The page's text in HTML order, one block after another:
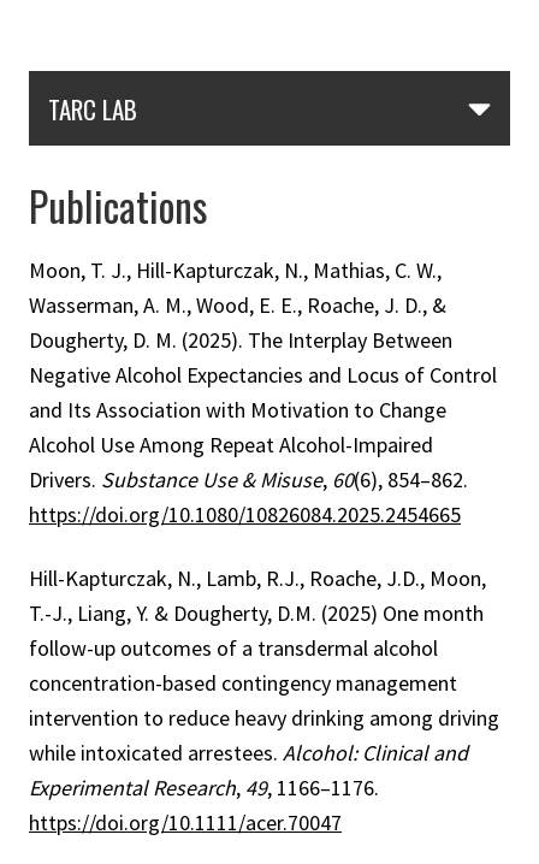
TARC LAB
Publications
Moon, T. J., Hill-Kapturczak, N., Mathias, C. W.,
Wasserman, A. M., Wood, E. E., Roache, J. D., &
Dougherty, D. M. (2025). The Interplay Between
Negative Alcohol Expectancies and Locus of Control
and Its Association with Motivation to Change
Alcohol Use Among Repeat Alcohol-Impaired
Drivers. Substance Use & Misuse, 60(6), 854–862.
https://doi.org/10.1080/10826084.2025.2454665
Hill-Kapturczak, N., Lamb, R.J., Roache, J.D., Moon,
T.-J., Liang, Y. & Dougherty, D.M. (2025) One month
follow-up outcomes of a transdermal alcohol
concentration-based contingency management
intervention to reduce heavy drinking among driving
while intoxicated arrestees. Alcohol: Clinical and
Experimental Research, 49, 1166–1176.
https://doi.org/10.1111/acer.70047